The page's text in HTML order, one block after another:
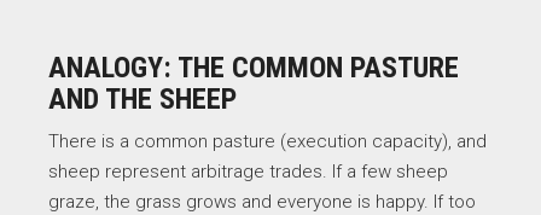
ANALOGY: THE COMMON PASTURE
AND THE SHEEP
There is a common pasture (execution capacity), and
sheep represent arbitrage trades. If a few sheep
graze, the grass grows and everyone is happy. If too